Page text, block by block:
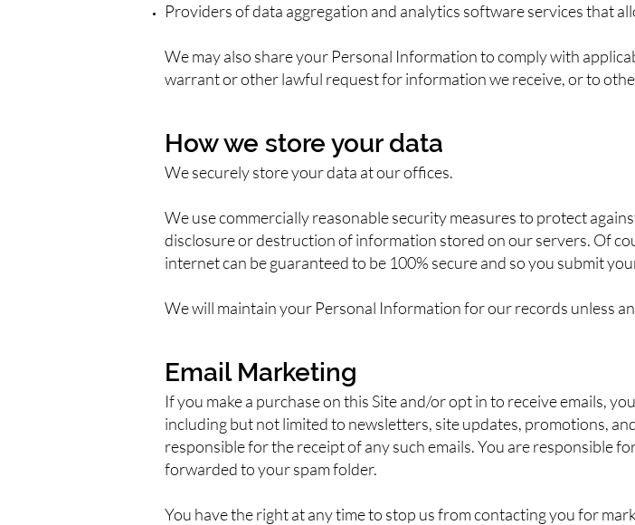
Providers of data aggregation and analytics software services that
We may also share your Personal Information to comply with
warrant or other lawful request for information we receive, or to
How we store your data
We securely store your data at our offices.
We use commercially reasonable security measures to protect
disclosure or destruction of information stored on our servers. Of
internet can be guaranteed to be 100% secure and so you submit
We will maintain your Personal Information for our records unless
Email Marketing
If you make a purchase on this Site and/or opt in to receive emails,
including but not limited to newsletters, site updates, promotions,
responsible for the receipt of anysuch emails. You are responsible
forwarded to your spam folder.
You have the right at any time to stop us from contacting you for